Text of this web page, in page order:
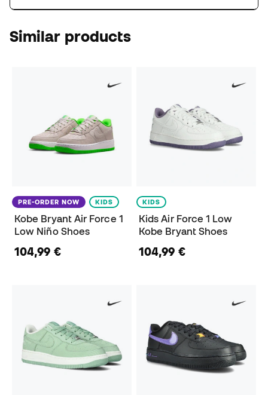
Similar products
PRE-ORDER NOW KIDS
Kobe Bryant Air Force 1
Low Niño Shoes
104,99 €
KIDS
Kids Air Force 1 Low
Kobe Bryant Shoes
104,99 €